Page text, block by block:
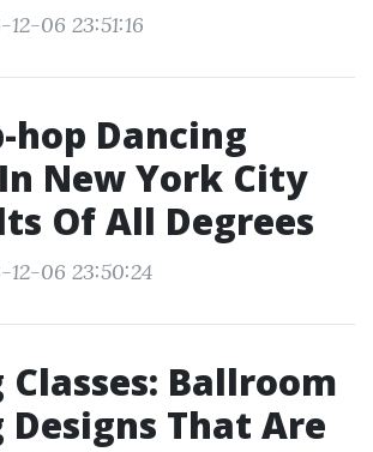
06 23:51:16
hop Dancing
New York City
Of All Degrees
12-06 23:50:24
Classes: Ballroom
Designs That Are